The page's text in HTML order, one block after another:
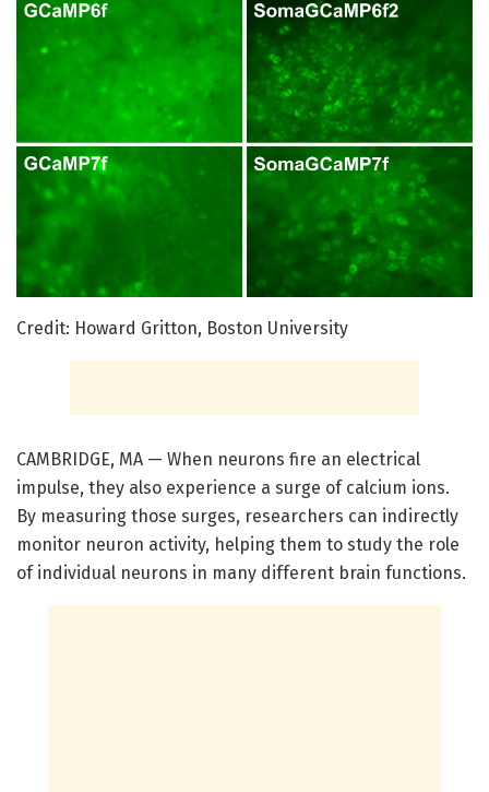
Credit: Howard Gritton, Boston University
CAMBRIDGE, MA — When neurons fire an electrical
impulse, they also experience a surge of calcium ions.
By measuring those surges, researchers can indirectly
monitor neuron activity, helping them to study the role
of individual neurons in many different brain functions.